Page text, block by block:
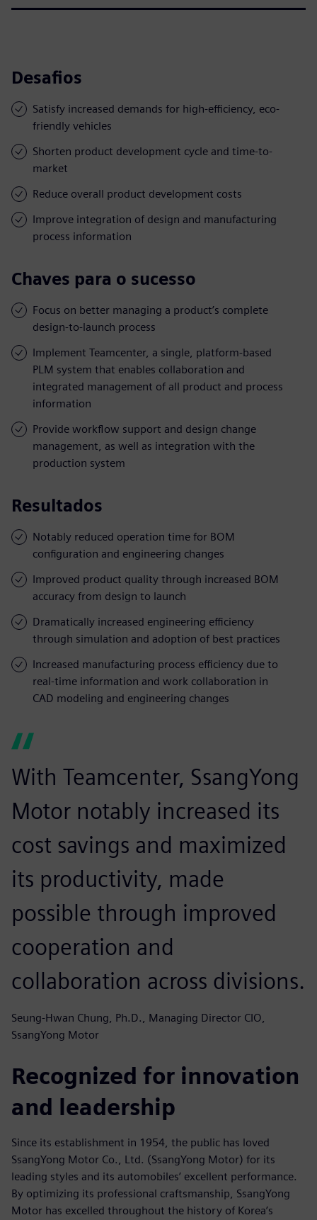
Desafios
Satisfy increased demands for high-efficiency, eco-
friendly vehicles
Shorten product development cycle and time-to-
market
Reduce overall product development costs
Improve integration of design and manufacturing
process information
Chaves para o sucesso
Focus on better managing a product’s complete
design-to-launch process
Implement Teamcenter, a single, platform-based
PLM system that enables collaboration and
integrated management of all product and process
information
Provide workflow support and design change
management, as well as integration with the
production system
Resultados
Notably reduced operation time for BOM
configuration and engineering changes
Improved product quality through increased BOM
accuracy from design to launch
Dramatically increased engineering efficiency
through simulation and adoption of best practices
Increased manufacturing process efficiency due to
real-time information and work collaboration in
CAD modeling and engineering changes
With Teamcenter, SsangYong
Motor notably increased its
cost savings and maximized
its productivity, made
possible through improved
cooperation and
collaboration across divisions.
Seung-Hwan Chung, Ph.D., Managing Director CIO,
SsangYong Motor
Recognized for innovation
and leadership
Since its establishment in 1954, the public has loved
SsangYong Motor Co., Ltd. (SsangYong Motor) for its
leading styles and its automobiles’ excellent performance.
By optimizing its professional craftsmanship, SsangYong
Motor has excelled throughout the history of Korea’s